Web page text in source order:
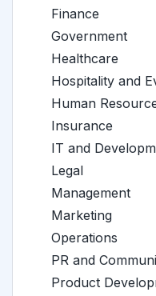
Finance
Government
Healthcare
Hospitality and
Human
Insurance
IT and
Legal
Management
Marketing
Operations
PR and
Product